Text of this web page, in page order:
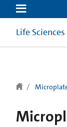
text.skipToContent
text.skipToNavigation
Life Sciences